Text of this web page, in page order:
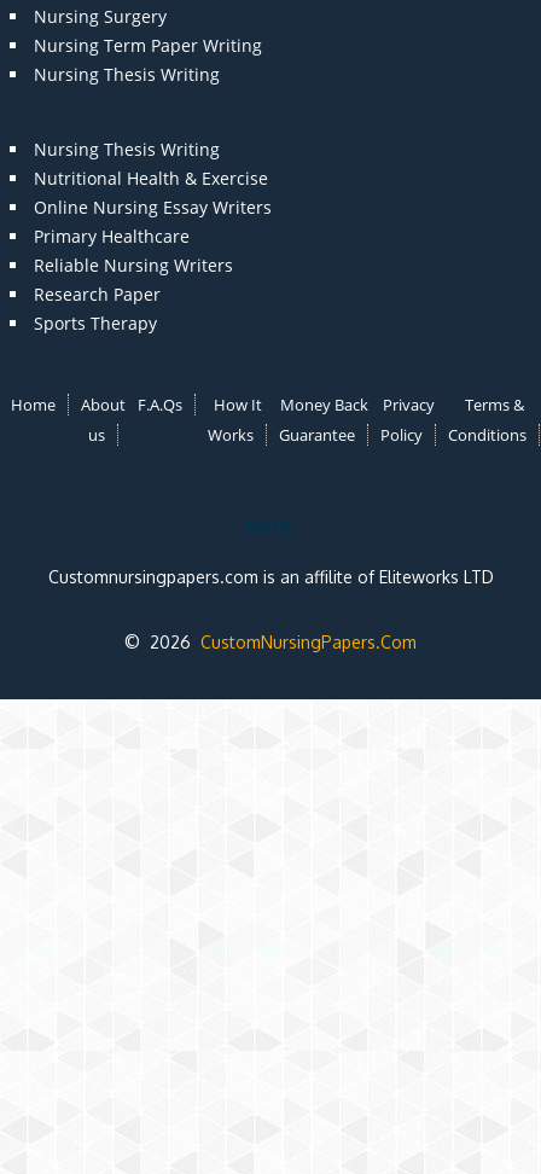
Nursing Surgery
Nursing Term Paper Writing
Nursing Thesis Writing
Nursing Thesis Writing
Nutritional Health & Exercise
Online Nursing Essay Writers
Primary Healthcare
Reliable Nursing Writers
Research Paper
Sports Therapy
Home
About
us
F.A.Qs
How It
Works
Money Back
Guarantee
Privacy
Policy
Terms &
Conditions
Note:
Customnursingpapers.com is an affilite of Eliteworks LTD
© 2026 CustomNursingPapers.Com